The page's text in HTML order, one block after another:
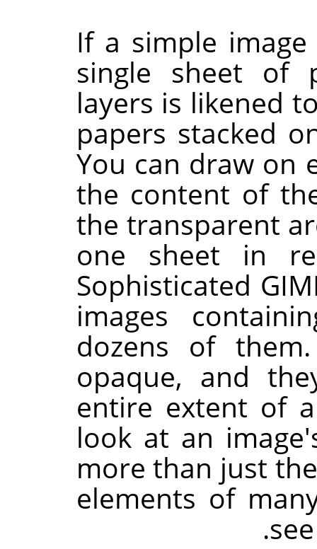
If a simple
single sheet of
layers is likened
papers stacked
You can draw on
the content of
the transparent
one sheet in
Sophisticated
images
dozens of
opaque, and
entire extent of
look at an
more than just
elements of
.